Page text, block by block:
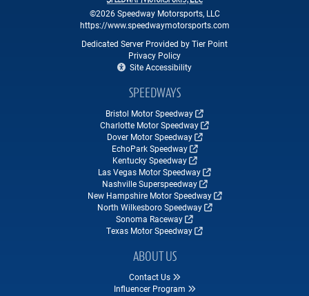
©2026 Speedway Motorsports, LLC
https://www.speedwaymotorsports.com
Dedicated Server Provided by Tier Point
Privacy Policy
Site Accessibility
SPEEDWAYS
Bristol Motor Speedway
Charlotte Motor Speedway
Dover Motor Speedway
EchoPark Speedway
Kentucky Speedway
Las Vegas Motor Speedway
Nashville Superspeedway
New Hampshire Motor Speedway
North Wilkesboro Speedway
Sonoma Raceway
Texas Motor Speedway
ABOUT US
Contact Us
Influencer Program